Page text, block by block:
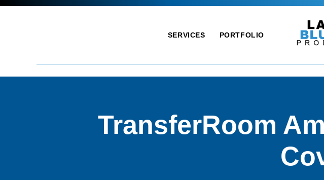
SERVICES PORTFOLIO
TransferRoom